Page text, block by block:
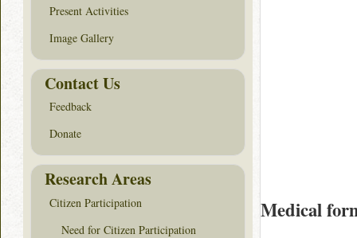
Medical
Present Activities
Image Gallery
Contact Us
Feedback
Donate
Research Areas
Citizen Participation
Need for Citizen Participation